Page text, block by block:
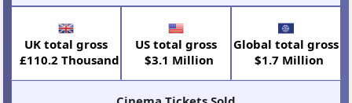
UK total gross
£110.2 Thousand
US total gross
$3.1 Million
Global total gross
$1.7 Million